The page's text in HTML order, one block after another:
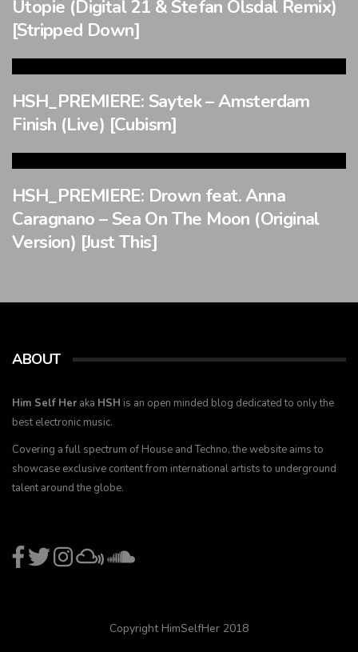
Utopie (Digital 21 & Stefan Olsdal Remix)
[Stripped Down]
HSH_PREMIERE: Saytek – Amsterdam
Finish (Live) [Cubism]
HSH_PREMIERE: Drown feat. Anna
Caragnano – Sea On The Moon (Original
Version) [Just This]
ABOUT
Him Self Her aka HSH is an open minded blog dedicated to only the
best electronic music.
Covering a full spectrum of House and Techno, the website aims to
showcase exclusive content from international artists to underground
talent around the globe.
Copyright HimSelfHer 2018